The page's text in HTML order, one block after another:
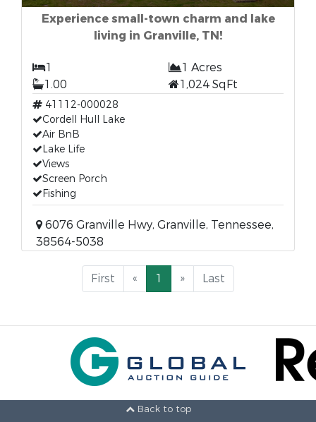
Experience small-town charm and lake
living in Granville, TN!
1
1 Acres
1.00
1,024 SqFt
41112-000028
Cordell Hull Lake
Air BnB
Lake Life
Views
Screen Porch
Fishing
6076 Granville Hwy, Granville, Tennessee,
38564-5038
First « 1 » Last
Back to top